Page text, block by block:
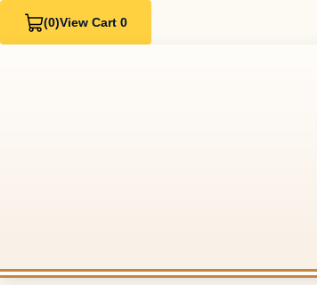
(0)View Cart 0